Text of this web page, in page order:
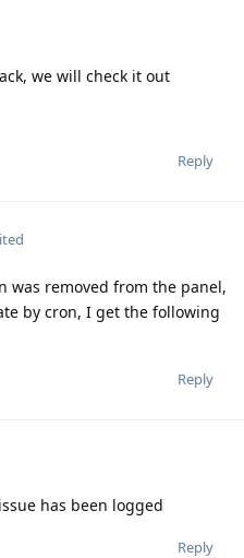
we will check it out
Reply
was removed from the panel,
by cron, I get the following
Reply
has been logged
Reply